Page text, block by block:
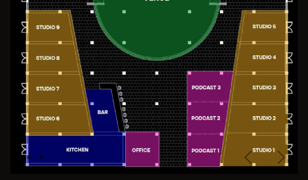
PreviousNext